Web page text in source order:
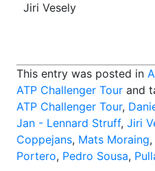
Jiri Vesely
This entry was posted in
ATP Challenger Tour and
ATP Challenger Tour,
Jan - Lennard Struff, Jiri
Coppejans, Mats Moraing,
Portero, Pedro Sousa,